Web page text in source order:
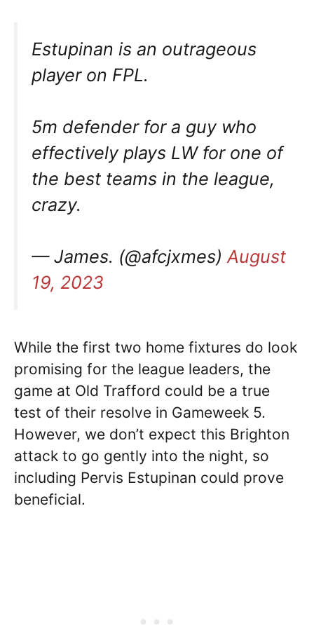
Estupinan is an outrageous
player on FPL.
5m defender for a guy who
effectively plays LW for one of
the best teams in the league,
crazy.
— James. (@afcjxmes)August
19, 2023
While the first two home fixtures do look
promising for the league leaders, the
game at Old Trafford could be a true
test of their resolve in Gameweek 5.
However, we don’t expect this Brighton
attack to go gently into the night, so
including Pervis Estupinan could prove
beneficial.